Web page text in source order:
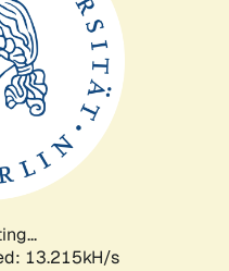
13.215kH/s